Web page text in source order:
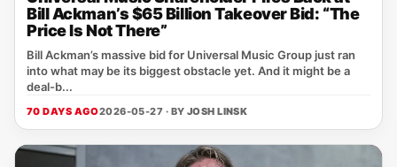
Bill Ackman’s $65 Billion Takeover Bid: “The
Price Is Not There”
Bill Ackman’s massive bid for Universal Music Group just ran
into what may be its biggest obstacle yet. And it might be a
deal-b...
70 DAYS AGO2026-05-27 · BY JOSH LINSK